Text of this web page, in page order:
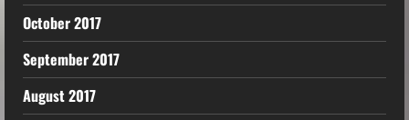
October 2017
September 2017
August 2017